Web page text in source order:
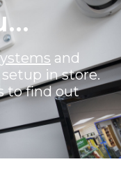
and
in store.
to find out